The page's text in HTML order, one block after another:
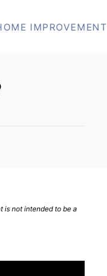
IMPROVEMENT
is not intended to be a